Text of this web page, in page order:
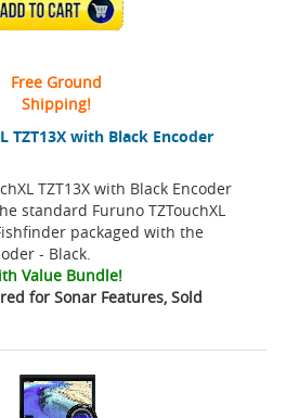
TZT13X with Black Encoder
TZT13X with Black Encoder
standard Furuno TZTouchXL
packaged with the
- Black.
Value Bundle!
for Sonar Features, Sold
ADD TO CART
Free Ground
Shipping!